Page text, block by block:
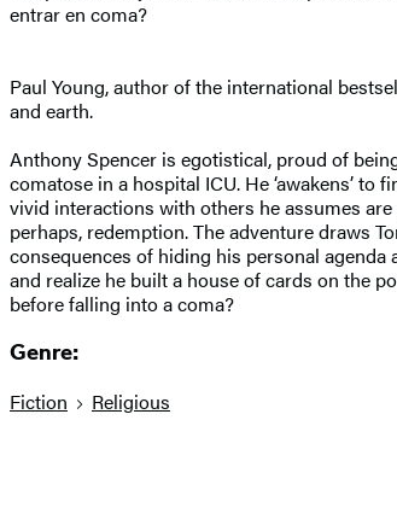
entrar en coma?
Paul Young, author of the international
and earth.
Anthony Spencer is egotistical, proud of
comatose in a hospital ICU. He ‘awakens’
vivid interactions with others he assumes
perhaps, redemption. The adventure draws
consequences of hiding his personal
and realize he built a house of cards on the
before falling into a coma?
Genre:
Fiction Religious